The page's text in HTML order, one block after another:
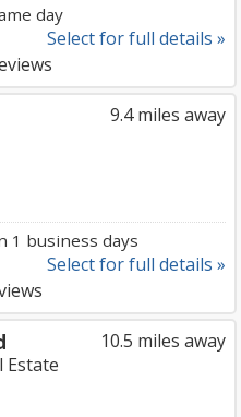
day
Select for full details »
9.4 miles away
1 business days
Select for full details »
10.5 miles away
Estate